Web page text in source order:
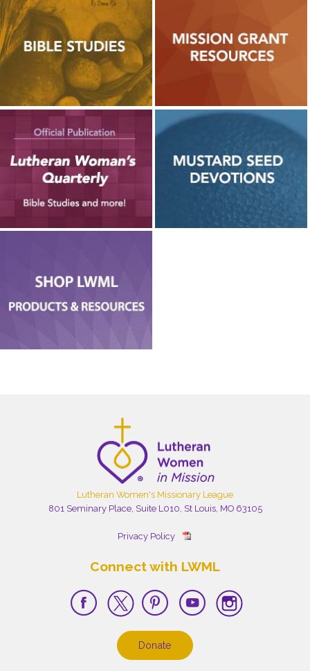
Lutheran Women's Missionary League
801 Seminary Place, Suite L010, St Louis, MO 63105
Privacy Policy
Connect with LWML
Donate